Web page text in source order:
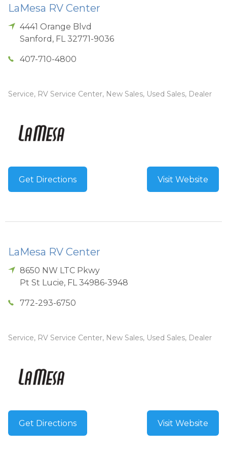
LaMesa RV Center
4441 Orange Blvd
Sanford , FL 32771-9036
407-710-4800
Service, RV Service Center, New Sales, Used Sales, Dealer
Get Directions Visit Website
LaMesa RV Center
8650 NW LTC Pkwy
Pt St Lucie, FL 34986-3948
772-293-6750
Service, RV Service Center, New Sales, Used Sales, Dealer
Get Directions Visit Website